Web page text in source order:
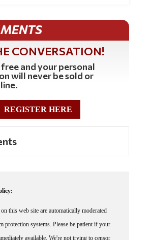
CONVERSATION!
and your personal
will never be sold or
REGISTER HERE
this web site are automatically moderated
protection systems. Please be patient if your
available. We're not trying to censor